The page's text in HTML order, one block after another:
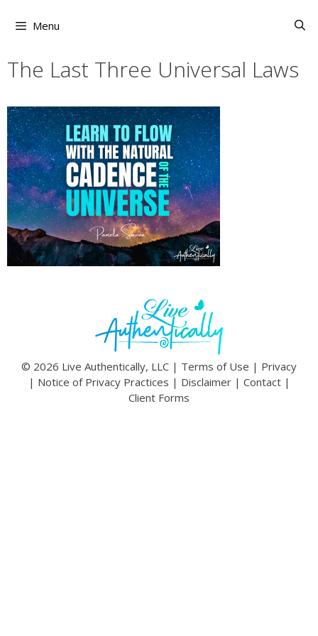
Menu
The Last Three Universal Laws
© 2026 Live Authentically, LLC | Terms of Use | Privacy
| Notice of Privacy Practices | Disclaimer| Contact|
Client Forms